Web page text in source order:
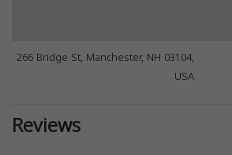
266 Bridge St, Manchester, NH 03104,
USA
Reviews